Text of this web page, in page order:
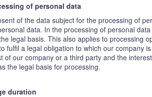
of personal data
of the data subject for the processing of
data. In the processing of personal
legal basis. This also applies to
fulfil a legal obligation to which our company
of our company or a third party and the
the legal basis for processing.
duration